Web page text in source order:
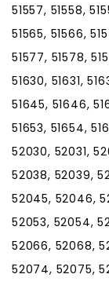
51557, 51558,
51565, 51566,
51577, 51578,
51630, 51631,
51645, 51646,
51653, 51654,
52030, 52031,
52038, 52039,
52045, 52046,
52053, 52054,
52066, 52068,
52074, 52075,